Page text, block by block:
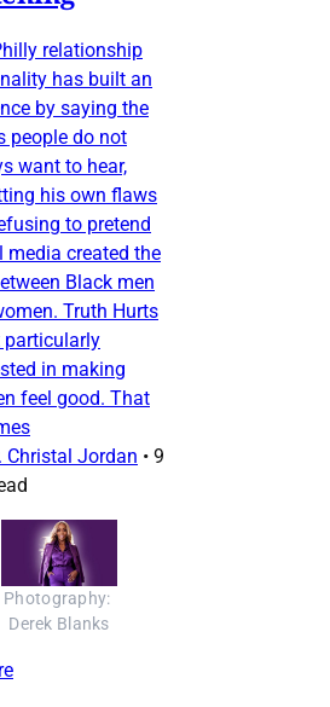
relationship
has built an
by saying the
people do not
want to hear,
his own flaws
to pretend
media created the
Black men
Truth Hurts
particularly
in making
feel good. That
Christal Jordan • 9
Photography:
Derek Blanks